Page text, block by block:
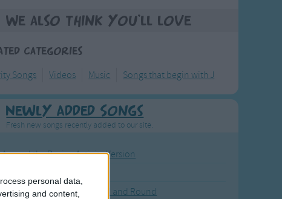
personal data,
and content,
We also think you'll love
Categories
Songs Videos Music Songs that begin with J
Newly Added Songs
Fresh new songs recently added to our site.
the Rosie - Activity Version
on the Bus Go Round and Round